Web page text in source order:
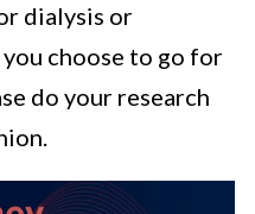
dialysis or
choose to go for
do your research